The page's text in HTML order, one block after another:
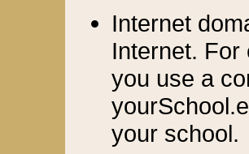
Internet
Internet. For
you use a
your school.